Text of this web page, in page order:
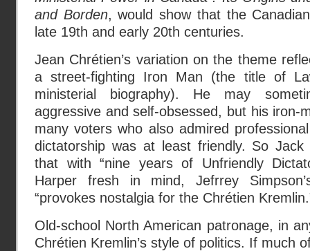
and Borden, would show that the
late 19th and early 20th centuries.
Jean Chrétien’s variation on the theme
a street-fighting Iron Man (the title of
ministerial biography). He may
aggressive and self-obsessed, but his iron-
many voters who also admired
dictatorship was at least friendly. So
that with “nine years of Unfriendly
Harper fresh in mind, Jefrrey
“provokes nostalgia for the Chrétien
Old-school North American patronage, in
Chrétien Kremlin’s style of politics. If much